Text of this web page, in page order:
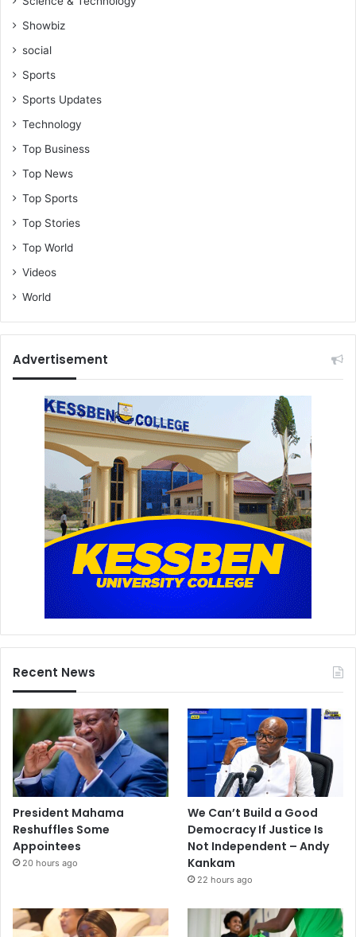
Showbiz
social
Sports
Sports Updates
Technology
Top Business
Top News
Top Sports
Top Stories
Top World
Videos
World
Advertisement
Recent News
President Mahama
Reshuffles Some
Appointees
20 hours ago
We Can’t Build a Good
Democracy If Justice Is
Not Independent – Andy
Kankam
22 hours ago